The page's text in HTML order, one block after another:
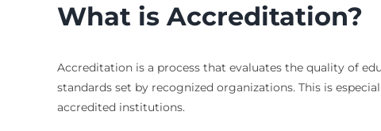
What is Accreditation?
Accreditation is a process that evaluates the quality of
standards set by recognized organizations. This is
accredited institutions.